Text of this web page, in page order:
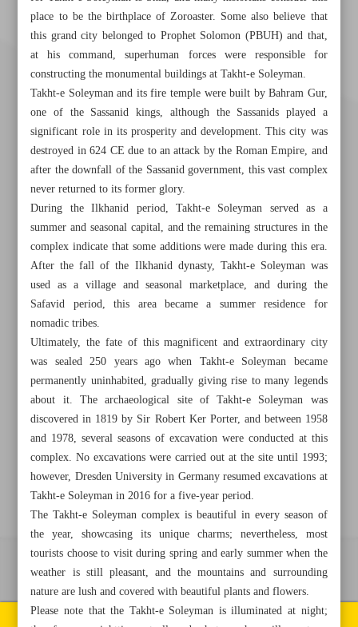
Khorramshahr St., Tehran, Iran
+982188761720 +983000451213 +982188761254
Archive
Specials
Old version
All right reserved by Iran Newspaper
All rights reserved. © 1994-2026.
place to be the birthplace of Zoroaster. Some also believe that
this grand city belonged to Prophet Solomon (PBUH) and that,
at his command, superhuman forces were responsible for
constructing the monumental buildings at Takht-e Soleyman.
Takht-e Soleyman and its fire temple were built by Bahram Gur,
one of the Sassanid kings, although the Sassanids played a
significant role in its prosperity and development. This city was
destroyed in 624 CE due to an attack by the Roman Empire, and
after the downfall of the Sassanid government, this vast complex
never returned to its former glory.
During the Ilkhanid period, Takht-e Soleyman served as a
summer and seasonal capital, and the remaining structures in the
complex indicate that some additions were made during this era.
After the fall of the Ilkhanid dynasty, Takht-e Soleyman was
used as a village and seasonal marketplace, and during the
Safavid period, this area became a summer residence for
nomadic tribes.
Ultimately, the fate of this magnificent and extraordinary city
was sealed 250 years ago when Takht-e Soleyman became
permanently uninhabited, gradually giving rise to many legends
about it. The archaeological site of Takht-e Soleyman was
discovered in 1819 by Sir Robert Ker Porter, and between 1958
and 1978, several seasons of excavation were conducted at this
complex. No excavations were carried out at the site until 1993;
however, Dresden University in Germany resumed excavations at
Takht-e Soleyman in 2016 for a five-year period.
The Takht-e Soleyman complex is beautiful in every season of
the year, showcasing its unique charms; nevertheless, most
tourists choose to visit during spring and early summer when the
weather is still pleasant, and the mountains and surrounding
nature are lush and covered with beautiful plants and flowers.
Please note that the Takht-e Soleyman is illuminated at night;
Pages of the newspaper